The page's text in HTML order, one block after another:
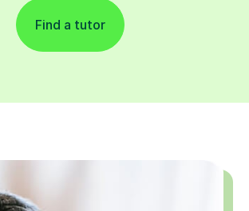
Find a tutor